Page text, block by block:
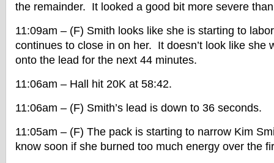
the remainder. It looked a good bit more severe
11:09am – (F) Smith looks like she is starting to
continues to close in on her. It doesn’t look like she
onto the lead for the next 44 minutes.
11:06am – Hall hit 20K at 58:42.
11:06am – (F) Smith’s lead is down to 36 seconds.
11:05am – (F) The pack is starting to narrow Kim
know soon if she burned too much energy over the